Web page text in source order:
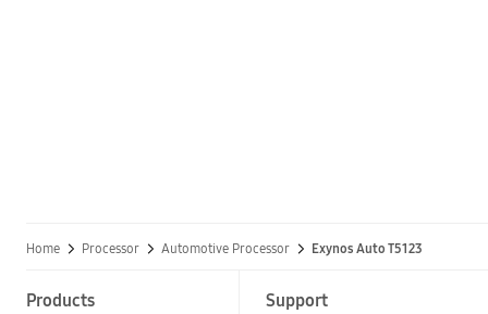
Home Processor Automotive Processor Exynos Auto T5123
Products Support